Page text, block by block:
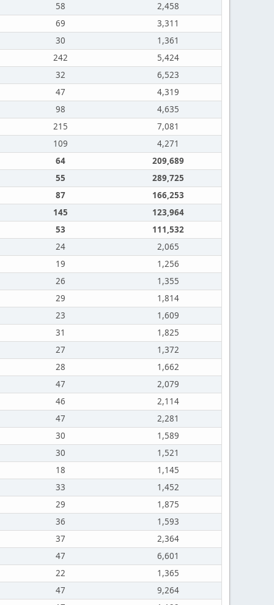
58
2,458
69
3,311
30
1,361
242
5,424
32
6,523
47
4,319
98
4,635
215
7,081
109
4,271
64
209,689
55
289,725
87
166,253
145
123,964
53
111,532
24
2,065
19
1,256
26
1,355
29
1,814
23
1,609
31
1,825
27
1,372
28
1,662
47
2,079
46
2,114
47
2,281
30
1,589
30
1,521
18
1,145
33
1,452
29
1,875
36
1,593
37
2,364
47
6,601
22
1,365
47
9,264